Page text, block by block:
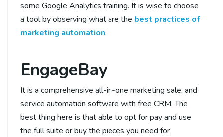
some Google Analytics training. It is wise to choose
a tool by observing what are the best practices of
marketing automation.
EngageBay
It is a comprehensive all-in-one marketing sale, and
service automation software with free CRM. The
best thing here is that able to opt for pay and use
the full suite or buy the pieces you need for